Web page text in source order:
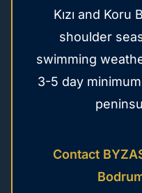
Kızı and
shoulder
swimming
3-5 day
Contact